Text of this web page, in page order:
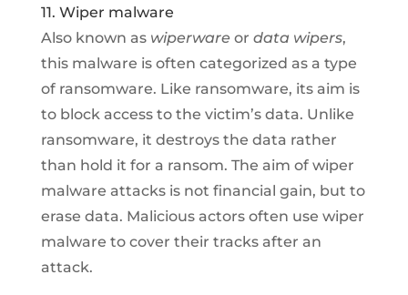
11. Wiper malware
Also known as wiperwareor data wipers,
this malware is often categorized as a type
of ransomware. Like ransomware, its aim is
to block access to the victim’s data. Unlike
ransomware, it destroys the data rather
than hold it for a ransom. The aim of wiper
malware attacks is not financial gain, but to
erase data. Malicious actors often use wiper
malware to cover their tracks after an
attack.